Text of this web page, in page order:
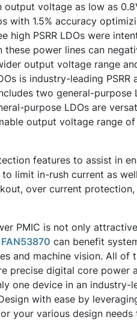
output voltage as low as
with 1.5% accuracy
high PSRR LDOs were
these power lines can
output voltage range
is industry-leading PSRR
two general-
purpose LDOs are
output voltage range
features to assist in
limit in-rush current as
over current
PMIC is not only
FAN53870 can benefit
and machine vision. All of
precise digital core power
one device in an industry-
with ease by
your various design needs